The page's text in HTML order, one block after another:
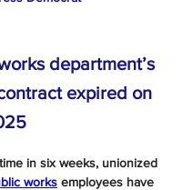
department’s
expired on
in six weeks, unionized
works employees have